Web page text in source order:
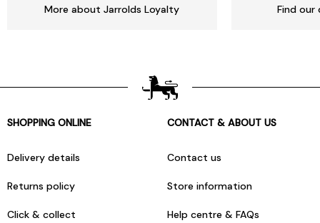
More about Jarrolds Loyalty Find our
SHOPPING ONLINE
Delivery details
Returns policy
Click & collect
CONTACT & ABOUT US
Contact us
Store information
Help centre & FAQs